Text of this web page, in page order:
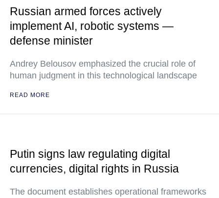
Russian armed forces actively
implement AI, robotic systems —
defense minister
Andrey Belousov emphasized the crucial role of
human judgment in this technological landscape
READ MORE
Putin signs law regulating digital
currencies, digital rights in Russia
The document establishes operational frameworks